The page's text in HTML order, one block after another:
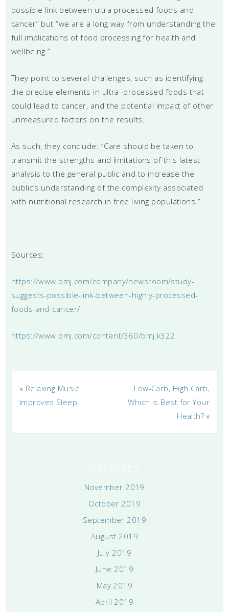
possible link between ultra processed foods and
cancer” but “we are a long way from understanding the
full implications of food processing for health and
wellbeing.”
They point to several challenges, such as identifying
the precise elements in ultra–processed foods that
could lead to cancer, and the potential impact of other
unmeasured factors on the results.
As such, they conclude: “Care should be taken to
transmit the strengths and limitations of this latest
analysis to the general public and to increase the
public’s understanding of the complexity associated
with nutritional research in free living populations.”
Sources:
https://www.bmj.com/company/newsroom/study-
suggests-possible-link-between-highly-processed-
foods-and-cancer/
https://www.bmj.com/content/360/bmj.k322
« Relaxing Music
Improves Sleep
Low-Carb, High Carb,
Which is Best for Your
Health? »
November 2019
October 2019
September 2019
August 2019
July 2019
June 2019
May 2019
April 2019